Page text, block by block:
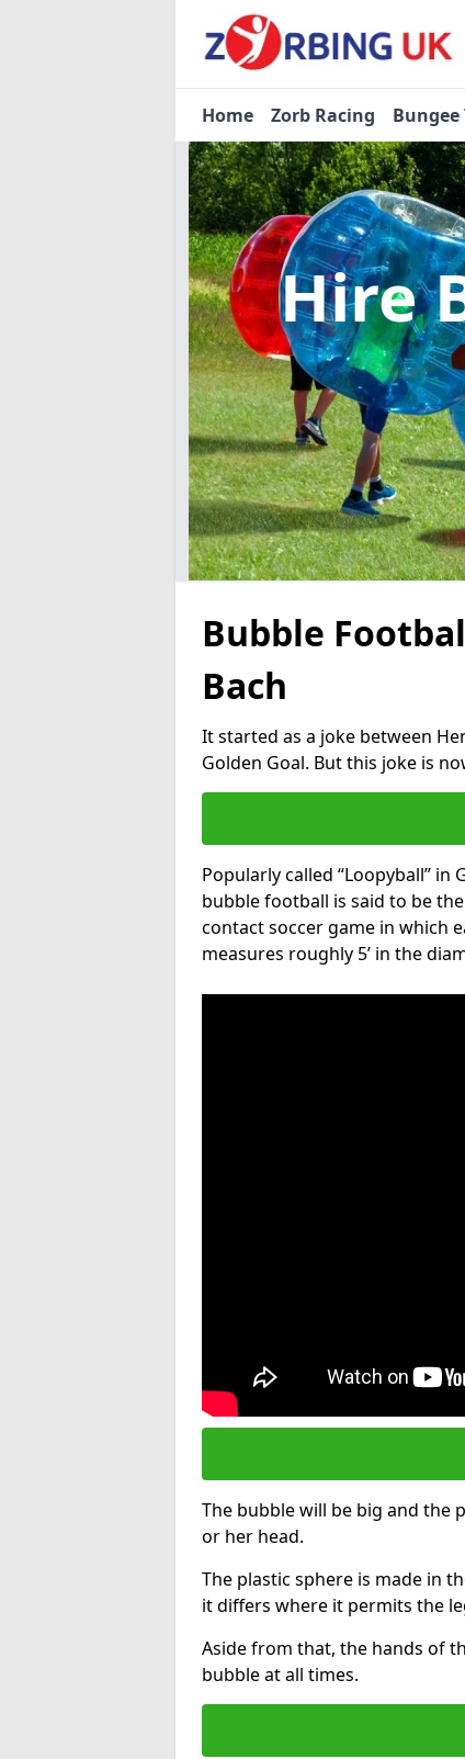
Home Zorb Racing
Hire
Bubble
Bach
It started as a joke between
Golden Goal. But this joke is
Popularly called “Loopyball” in
bubble football is said to be
contact soccer game in which
measures roughly 5’ in the
The bubble will be big and the
or her head.
The plastic sphere is made in
it differs where it permits the
Aside from that, the hands of
bubble at all times.